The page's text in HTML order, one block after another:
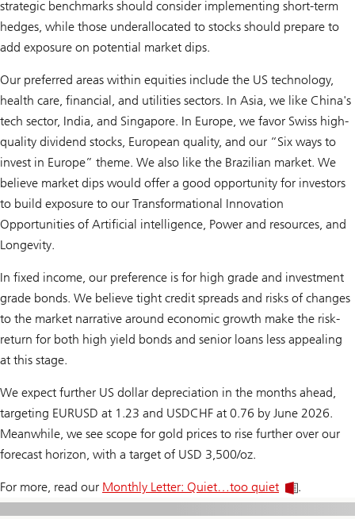
strategic benchmarks should consider implementing short-term
hedges, while those underallocated to stocks should prepare to
add exposure on potential market dips.
Our preferred areas within equities include the US technology,
health care, financial, and utilities sectors. In Asia, we like China's
tech sector, India, and Singapore. In Europe, we favor Swiss high-
quality dividend stocks, European quality, and our “Six ways to
invest in Europe” theme. We also like the Brazilian market. We
believe market dips would offer a good opportunity for investors
to build exposure to our Transformational Innovation
Opportunities of Artificial intelligence, Power and resources, and
Longevity.
In fixed income, our preference is for high grade and investment
grade bonds. We believe tight credit spreads and risks of changes
to the market narrative around economic growth make the risk-
return for both high yield bonds and senior loans less appealing
at this stage.
We expect further US dollar depreciation in the months ahead,
targeting EURUSD at 1.23 and USDCHF at 0.76 by June 2026.
Meanwhile, we see scope for gold prices to rise further over our
forecast horizon, with a target of USD 3,500/oz.
For more, read our Monthly Letter: Quiet…too quiet .